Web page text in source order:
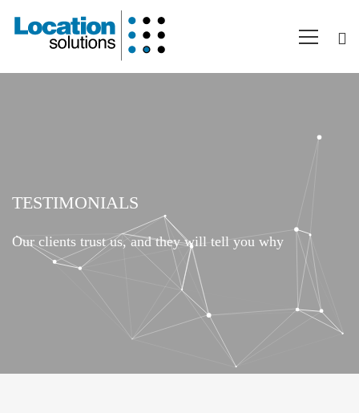
TESTIMONIALS
Our clients trust us, and they will tell you why